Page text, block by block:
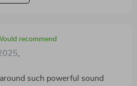
recommend
,
around such powerful sound